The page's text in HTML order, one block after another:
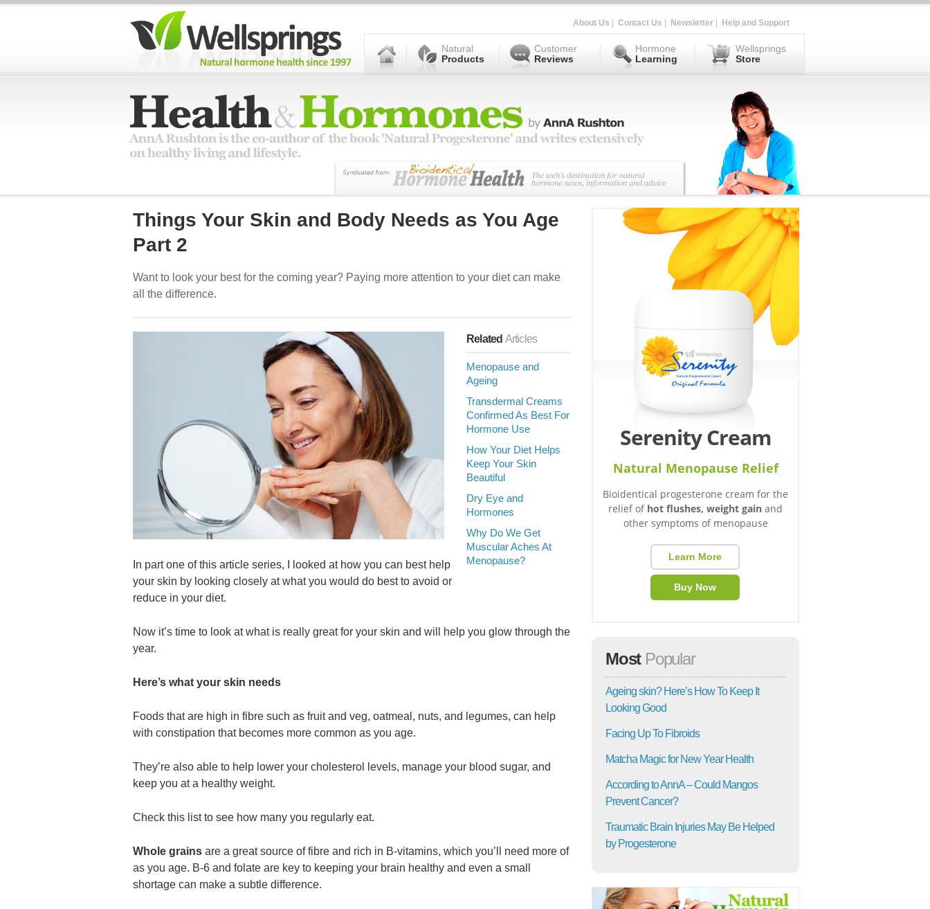
About Us Contact Us Newsletter Help and Support
Natural
Products
Customer
Reviews
Hormone
Learning
Wellsprings
Store
Things Your Skin and Body Needs as You Age
Part 2
Want to look your best for the coming year? Paying more attention to your diet can make
all the difference.
Related Articles
Menopause and
Ageing
Transdermal Creams
Confirmed As Best For
Hormone Use
How Your Diet Helps
Keep Your Skin
Beautiful
Dry Eye and
Hormones
Why Do We Get
Muscular Aches At
Menopause?
In part one of this article series, I looked at how you can best help
your skin by looking closely at what you would do best to avoid or
reduce in your diet.
Now it’s time to look at what is really great for your skin and will help you glow through the
year.
Here’s what your skin needs
Foods that are high in fibre such as fruit and veg, oatmeal, nuts, and legumes, can help
with constipation that becomes more common as you age.
They’re also able to help lower your cholesterol levels, manage your blood sugar, and
keep you at a healthy weight.
Check this list to see how many you regularly eat.
Whole grains are a great source of fibre and rich in B-vitamins, which you’ll need more of
as you age. B-6 and folate are key to keeping your brain healthy and even a small
shortage can make a subtle difference.
Serenity Cream
Natural Menopause Relief
Bioidentical progesterone cream for the
relief of hot flushes, weight gain and
other symptoms of menopause
Learn More
Buy Now
Most Popular
Ageing skin? Here’s How To Keep It
Looking Good
Facing Up To Fibroids
Matcha Magic for New Year Health
According to AnnA – Could Mangos
Prevent Cancer?
Traumatic Brain Injuries May Be Helped
by Progesterone